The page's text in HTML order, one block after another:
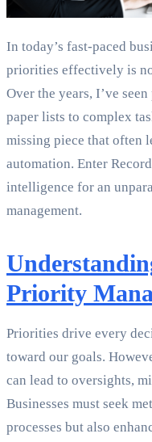
In today’s fast-paced
priorities effectively is
Over the years, I’ve
paper lists to complex
missing piece that often
automation. Enter
intelligence for an
management.
Priority
Priorities drive every
toward our goals.
can lead to oversights,
Businesses must seek
processes but also